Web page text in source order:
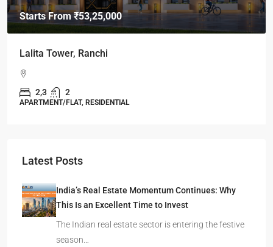
Starts From₹49,96,396
Omkar Residency, Durgapur
2.5, 3, 4
APARTMENT/FLAT, RESIDENTIAL
Latest Posts
India’s Real Estate Momentum Continues: Why
This Is an Excellent Time to Invest
The Indian real estate sector is entering the festive
season…